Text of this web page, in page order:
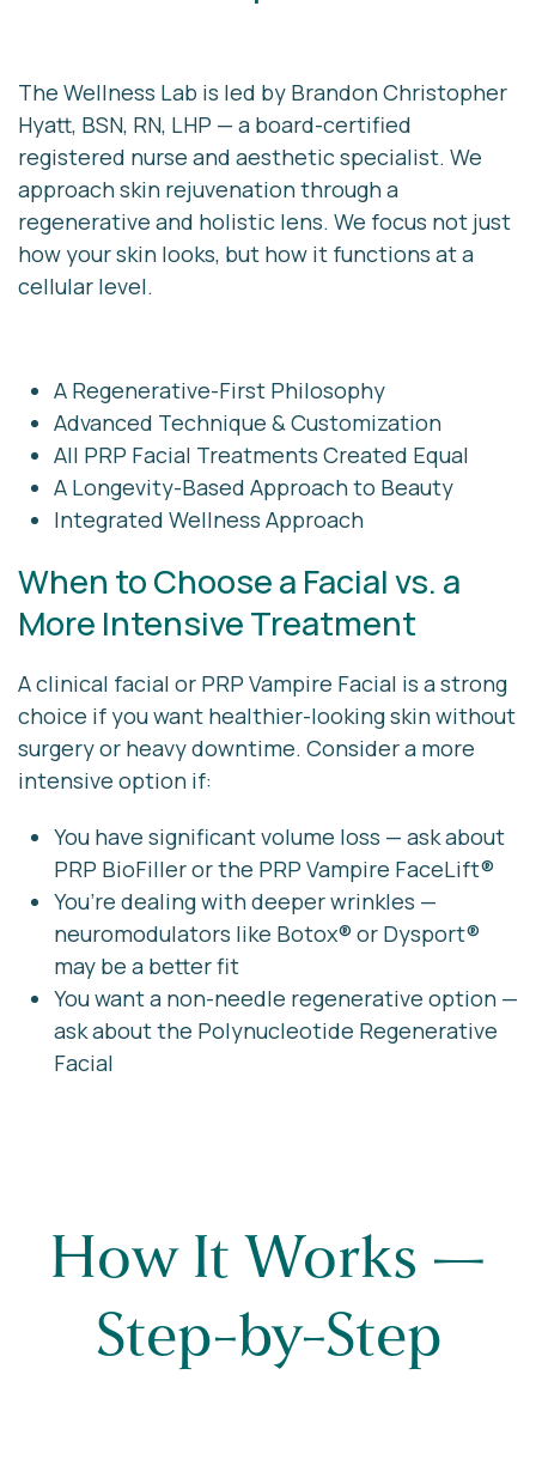
The Wellness Lab is led by Brandon Christopher
Hyatt, BSN, RN, LHP — a board-certified
registered nurse and aesthetic specialist. We
approach skin rejuvenation through a
regenerative and holistic lens. We focus not just
how your skin looks, but how it functions at a
cellular level.
A Regenerative-First Philosophy
Advanced Technique & Customization
All PRP Facial Treatments Created Equal
A Longevity-Based Approach to Beauty
Integrated Wellness Approach
When to Choose a Facial vs. a
More Intensive Treatment
A clinical facial or PRP Vampire Facial is a strong
choice if you want healthier-looking skin without
surgery or heavy downtime. Consider a more
intensive option if:
You have significant volume loss — ask about
PRP BioFilleror the PRP Vampire FaceLift®
You’re dealing with deeper wrinkles —
neuromodulators like Botox® or Dysport®
may be a better fit
You want a non-needle regenerative option —
ask about the Polynucleotide Regenerative
Facial
How It Works —
Step-by-Step